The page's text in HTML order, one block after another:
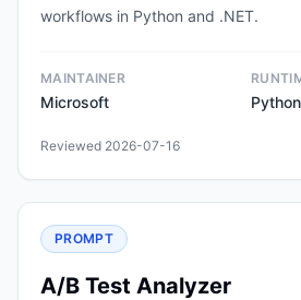
workflows in Python and .NET.
MAINTAINER
Microsoft
Reviewed 2026-07-16
PROMPT
A/B Test Analyzer